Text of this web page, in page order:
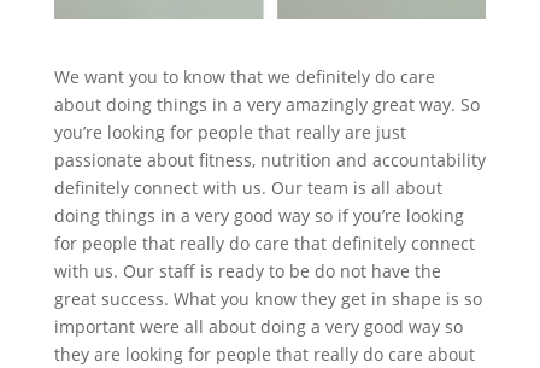
We want you to know that we definitely do care
about doing things in a very amazingly great way. So
you’re looking for people that really are just
passionate about fitness, nutrition and accountability
definitely connect with us. Our team is all about
doing things in a very good way so if you’re looking
for people that really do care that definitely connect
with us. Our staff is ready to be do not have the
great success. What you know they get in shape is so
important were all about doing a very good way so
they are looking for people that really do care about